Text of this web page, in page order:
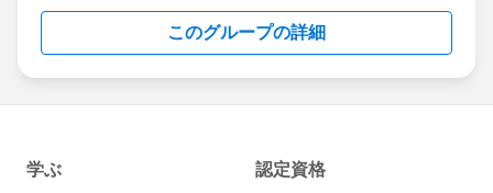
this group falls under the official Forward-Looking
http://investor.salesforce.com/about-
us/investor/forward-looking-
statements/default.aspx
このグループの詳細